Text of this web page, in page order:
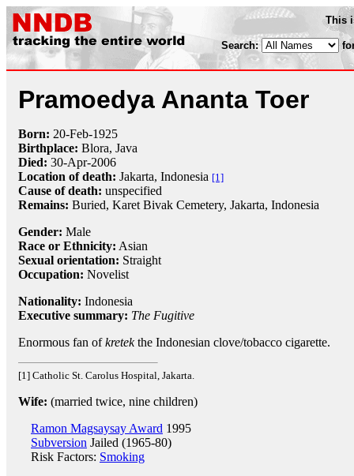
This
Search:
Pramoedya Ananta Toer
Born: 20-Feb-1925
Birthplace: Blora, Java
Died: 30-Apr-2006
Location of death: Jakarta, Indonesia [1]
Cause of death: unspecified
Remains: Buried, Karet Bivak Cemetery, Jakarta, Indonesia
Gender: Male
Race or Ethnicity: Asian
Sexual orientation: Straight
Occupation: Novelist
Nationality: Indonesia
Executive summary: The Fugitive
Enormous fan ofkretekthe Indonesian clove/tobacco cigarette.
[1] Catholic St. Carolus Hospital, Jakarta.
Wife: (married twice, nine children)
Ramon Magsaysay Award 1995
Subversion Jailed (1965-80)
Risk Factors: Smoking